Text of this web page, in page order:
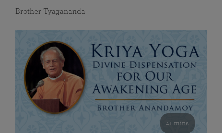
Brother Tyagananda
41 mins